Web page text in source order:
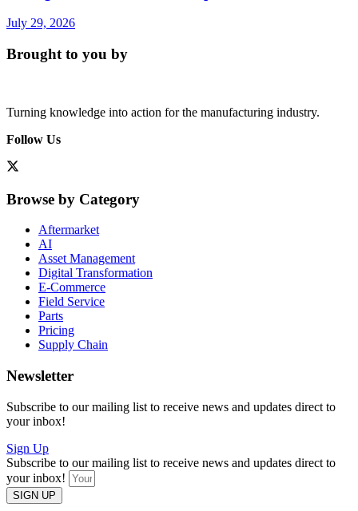
July 29, 2026
Brought to you by
Turning knowledge into action for the manufacturing industry.
Follow Us
Browse by Category
Aftermarket
AI
Asset Management
Digital Transformation
E-Commerce
Field Service
Parts
Pricing
Supply Chain
Newsletter
Subscribe to our mailing list to receive news and updates direct to
your inbox!
Sign Up
Subscribe to our mailing list to receive news and updates direct to
your inbox!
SIGN UP